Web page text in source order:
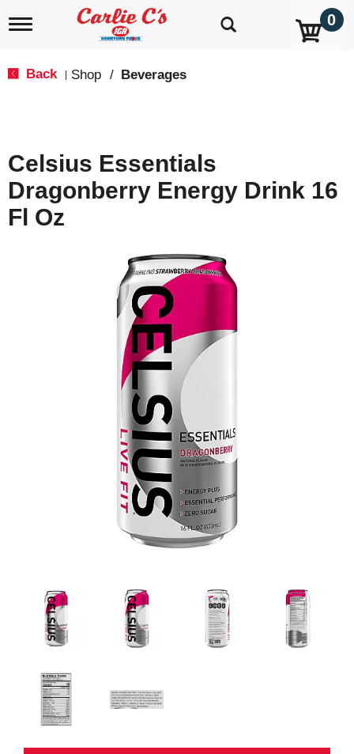
T
i
g
a
i
0
Back Shop / Beverages
Celsius Essentials
Dragonberry Energy Drink 16
Fl Oz